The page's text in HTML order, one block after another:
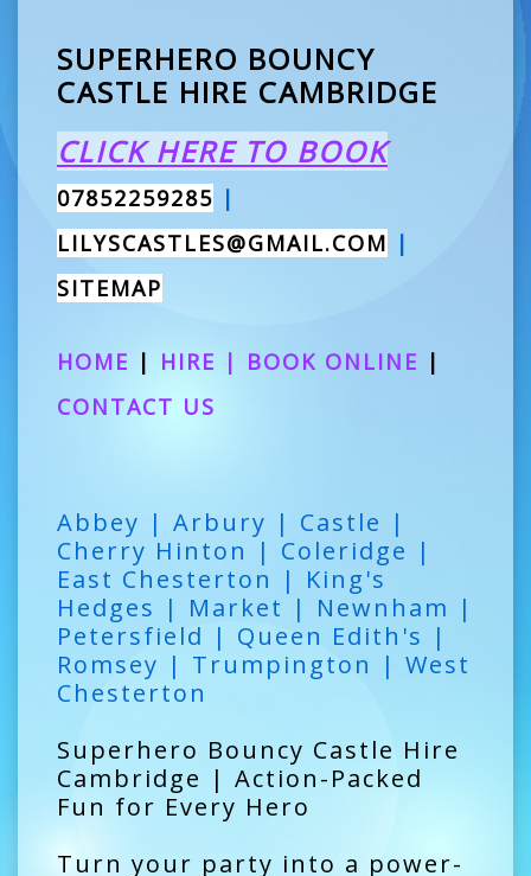
SUPERHERO BOUNCY
CASTLE HIRE CAMBRIDGE
CLICK HERE TO BOOK
07852259285 |
LILYSCASTLES@GMAIL.COM |
SITEMAP
HOME | HIRE | BOOK ONLINE |
CONTACT US
Abbey | Arbury | Castle |
Cherry Hinton | Coleridge |
East Chesterton | King's
Hedges | Market | Newnham |
Petersfield | Queen Edith's |
Romsey | Trumpington | West
Chesterton
Superhero Bouncy Castle Hire
Cambridge | Action-Packed
Fun for Every Hero
Turn your party into a power-